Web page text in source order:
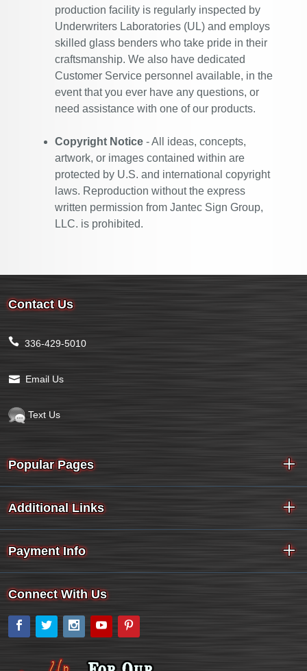
production facility is regularly inspected by
Underwriters Laboratories (UL) and employs
skilled glass benders who take pride in their
craftsmanship. We also have dedicated
Customer Service personnel available, in the
event that you ever have any questions, or
need assistance with one of our products.
Copyright Notice - All ideas, concepts,
artwork, or images contained within are
protected by U.S. and international copyright
laws. Reproduction without the express
written permission from Jantec Sign Group,
LLC. is prohibited.
Contact Us
336-429-5010
Email Us
Text Us
Popular Pages
Additional Links
Payment Info
Connect With Us
Facebook
Twitter Instagram
YouTube